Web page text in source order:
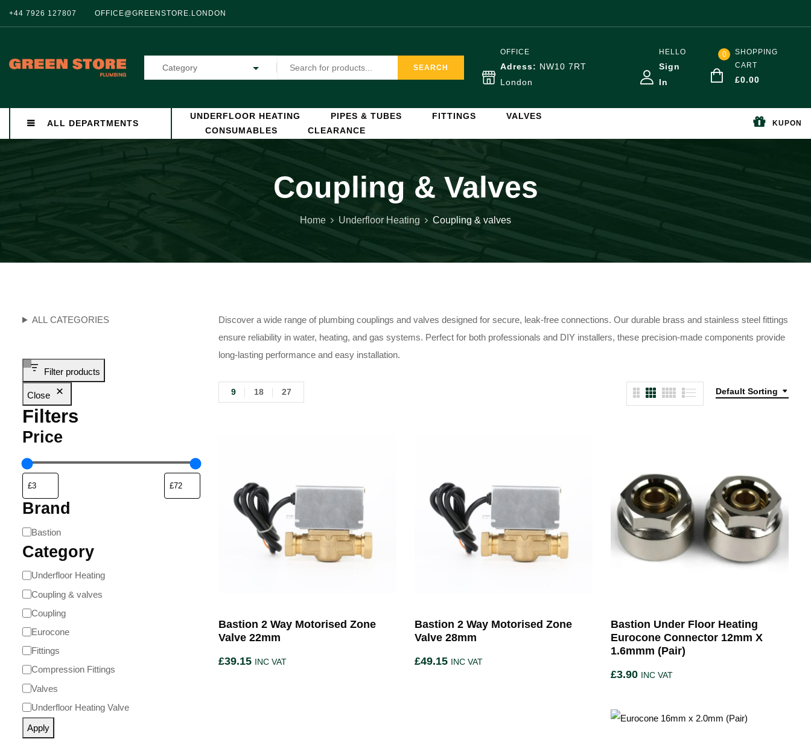
+44 7926 127807 OFFICE@GREENSTORE.LONDON
Category SEARCH
OFFICE
Adress: NW10 7RT
London
HELLO
Sign
In
0
SHOPPING
CART
£0.00
ALL DEPARTMENTS
UNDERFLOOR HEATING PIPES & TUBES FITTINGS
VALVES
CONSUMABLES
CLEARANCE
KUPON
Coupling & Valves
Home Underfloor Heating Coupling & valves
ALL CATEGORIES
Filter products
Close
Filters
Price
Brand
Bastion
Category
Underfloor Heating
Coupling & valves
Coupling
Eurocone
Fittings
Compression Fittings
Valves
Underfloor Heating Valve
Apply
Discover a wide range of plumbing couplings and valves designed for secure, leak-free connections. Our durable brass and stainless steel fittings
ensure reliability in water, heating, and gas systems. Perfect for both professionals and DIY installers, these precision-made components provide
long-lasting performance and easy installation.
Default Sorting
9 18 27
Bastion 2 Way Motorised Zone
Valve 22mm
£39.15 INC VAT
Bastion 2 Way Motorised Zone
Valve 28mm
£49.15 INC VAT
Bastion Under Floor Heating
Eurocone Connector 12mm X
1.6mmm (Pair)
£3.90 INC VAT